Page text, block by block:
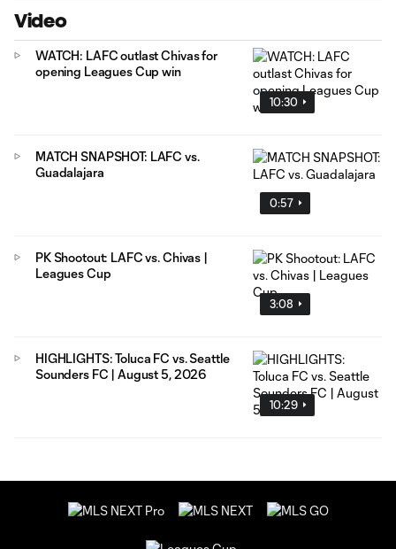
Video
10:30
WATCH: LAFC outlast Chivas for
opening Leagues Cup win
0:57
MATCH SNAPSHOT: LAFC vs.
Guadalajara
3:08
PK Shootout: LAFC vs. Chivas |
Leagues Cup
10:29
HIGHLIGHTS: Toluca FC vs. Seattle
Sounders FC | August 5, 2026